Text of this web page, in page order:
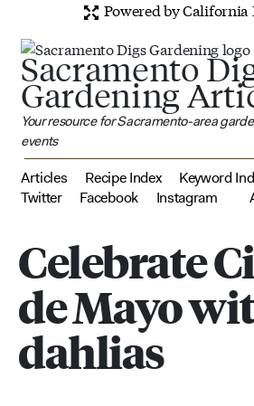
Powered by California
Sacramento
Gardening
Your resource for Sacramento-area
events
Articles Recipe Index Keyword
Twitter
Facebook Instagram
Celebrate
de Mayo
dahlias